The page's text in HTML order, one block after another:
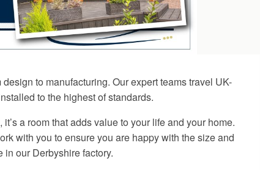
to manufacturing. Our expert teams travel UK-
to the highest of standards.
a room that adds value to your life and your home.
with you to ensure you are happy with the size and
in our Derbyshire factory.